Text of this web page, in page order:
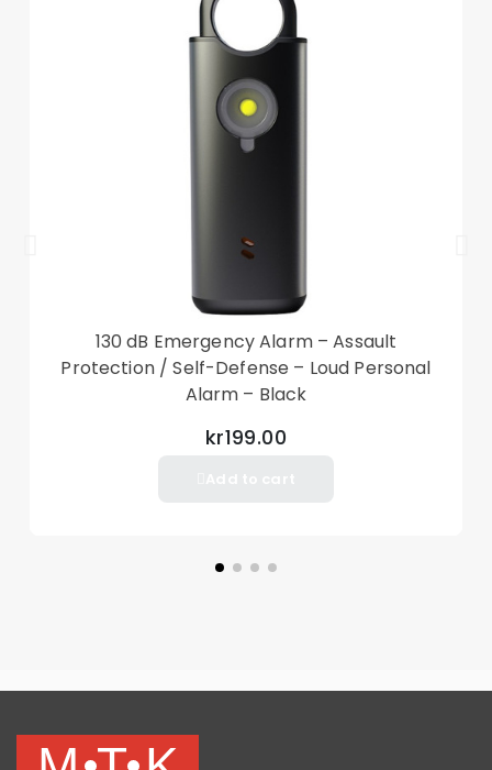
Accessory only, phone not included
130 dB Emergency Alarm – Assault
Protection / Self-Defense – Loud Personal
Alarm – Black
kr199.00